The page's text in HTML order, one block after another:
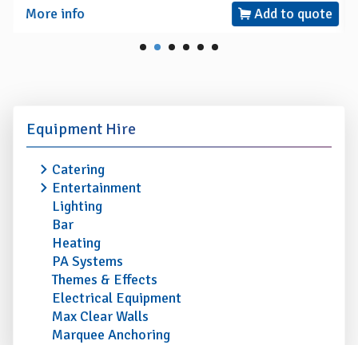
More info Add to quote
Equipment Hire
Catering
Entertainment
Lighting
Bar
Heating
PA Systems
Themes & Effects
Electrical Equipment
Max Clear Walls
Marquee Anchoring